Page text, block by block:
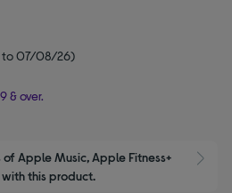
to 07/08/26)
& over.
Apple Music, Apple Fitness+
this product.